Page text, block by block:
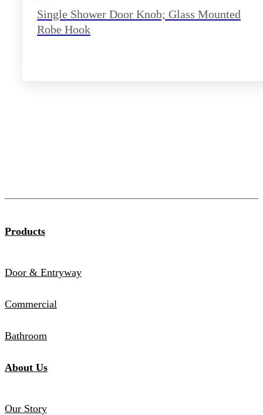
Single Shower Door Knob; Glass Mounted
Robe Hook
Products
Door & Entryway
Commercial
Bathroom
About Us
Our Story